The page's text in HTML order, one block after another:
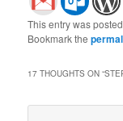
This entry was
Bookmark the
17 THOUGHTS ON “